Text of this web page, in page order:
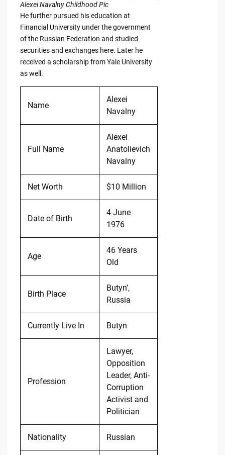
Alexei Navalny Childhood Pic
He further pursued his education at
Financial University under the government
of the Russian Federation and studied
securities and exchanges here. Later he
received a scholarship from Yale University
as well.
Name
Alexei
Navalny
Full Name
Alexei
Anatolievich
Navalny
Net Worth $10 Million
Date of Birth
4 June
1976
Age
46 Years
Old
Birth Place
Butyn’,
Russia
Currently Live In Butyn
Profession
Lawyer,
Opposition
Leader, Anti-
Corruption
Activist and
Politician
Nationality Russian